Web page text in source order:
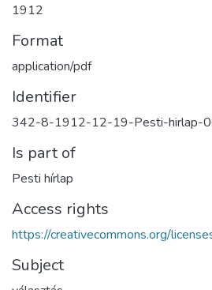
1912
Format
application/pdf
Identifier
342-8-1912-12-19-Pesti-hirlap-
Is part of
Pesti hírlap
Access rights
https://creativecommons.org/
Subject